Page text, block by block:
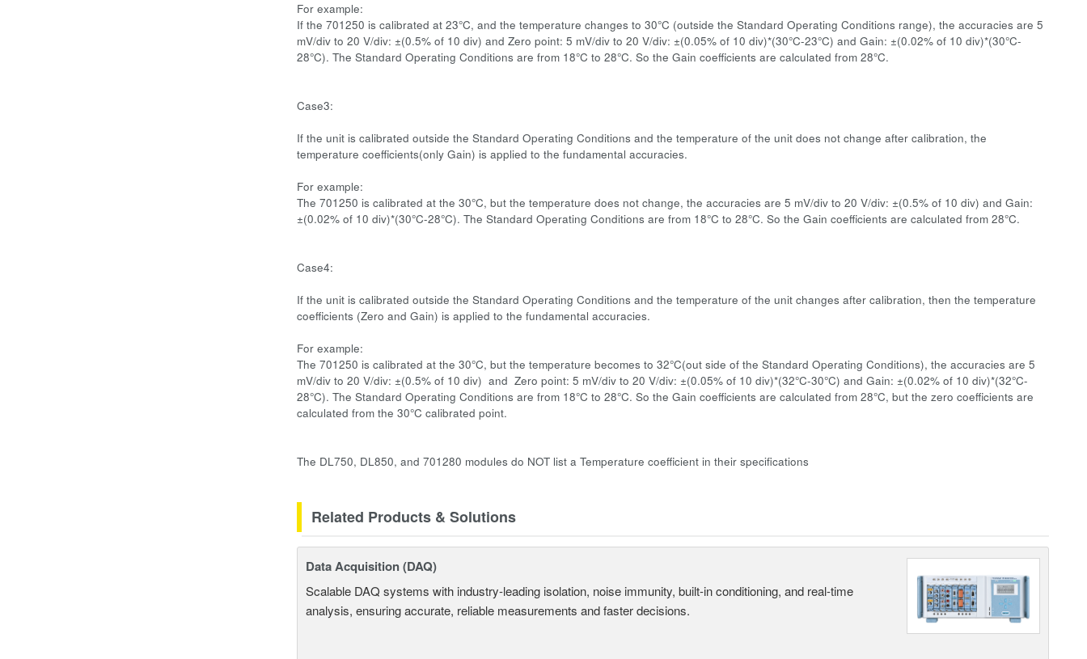
For example:
If the 701250 is calibrated at 23°C, and the temperature changes to 30°C (outside the Standard Operating Conditions range), the accuracies are 5
mV/div to 20 V/div: ±(0.5% of 10 div) and Zero point: 5 mV/div to 20 V/div: ±(0.05% of 10 div)*(30°C-23°C) and Gain: ±(0.02% of 10 div)*(30°C-
28°C). The Standard Operating Conditions are from 18°C to 28°C. So the Gain coefficients are calculated from 28°C.
Case3:
If the unit is calibrated outside the Standard Operating Conditions and the temperature of the unit does not change after calibration, the
temperature coefficients(only Gain) is applied to the fundamental accuracies.
For example:
The 701250 is calibrated at the 30°C, but the temperature does not change, the accuracies are 5 mV/div to 20 V/div: ±(0.5% of 10 div) and Gain:
±(0.02% of 10 div)*(30°C-28°C). The Standard Operating Conditions are from 18°C to 28°C. So the Gain coefficients are calculated from 28°C.
Case4:
If the unit is calibrated outside the Standard Operating Conditions and the temperature of the unit changes after calibration, then the temperature
coefficients (Zero and Gain) is applied to the fundamental accuracies.
For example:
The 701250 is calibrated at the 30°C, but the temperature becomes to 32°C(out side of the Standard Operating Conditions), the accuracies are 5
mV/div to 20 V/div: ±(0.5% of 10 div) and Zero point: 5 mV/div to 20 V/div: ±(0.05% of 10 div)*(32°C-30°C) and Gain: ±(0.02% of 10 div)*(32°C-
28°C). The Standard Operating Conditions are from 18°C to 28°C. So the Gain coefficients are calculated from 28°C, but the zero coefficients are
calculated from the 30°C calibrated point.
The DL750, DL850, and 701280 modules do NOT list a Temperature coefficient in their specifications
Related Products & Solutions
Data Acquisition (DAQ)
Scalable DAQ systems with industry-leading isolation, noise immunity, built-in conditioning, and real-time
analysis, ensuring accurate, reliable measurements and faster decisions.